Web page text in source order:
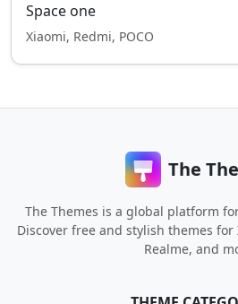
Space one
Xiaomi, Redmi, POCO
The
The Themes is a global platform
Discover free and stylish themes for
Realme, and